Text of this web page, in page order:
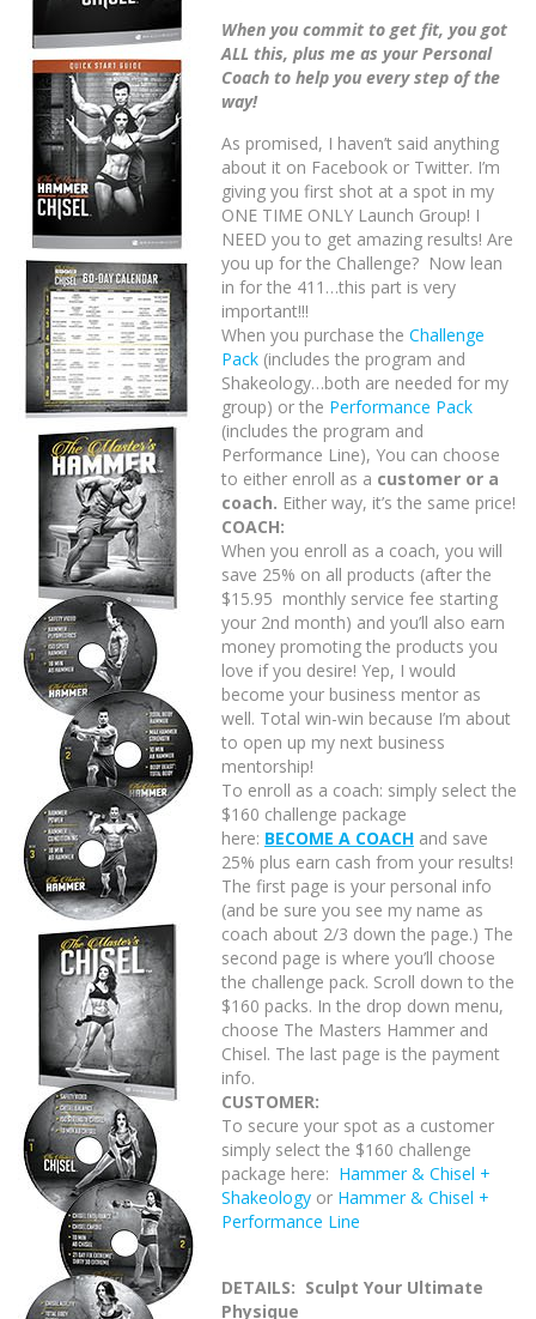
When you commit to get fit, you got
ALL this, plus me as your Personal
Coach to help you every step of the
way!
As promised, I haven’t said anything
about it on Facebook or Twitter. I’m
giving you first shot at a spot in my
ONE TIME ONLY Launch Group! I
NEED you to get amazing results! Are
you up for the Challenge? Now lean
in for the 411…this part is very
important!!!
When you purchase the Challenge
Pack (includes the program and
Shakeology…both are needed for my
group) or the Performance Pack
(includes the program and
Performance Line), You can choose
to either enroll as a customer or a
coach. Either way, it’s the same price!
COACH:
When you enroll as a coach, you will
save 25% on all products (after the
$15.95 monthly service fee starting
your 2nd month) and you’ll also earn
money promoting the products you
love if you desire! Yep, I would
become your business mentor as
well. Total win-win because I’m about
to open up my next business
mentorship!
To enroll as a coach: simply select the
$160 challenge package
here: BECOME A COACH and save
25% plus earn cash from your results!
The first page is your personal info
(and be sure you see my name as
coach about 2/3 down the page.) The
second page is where you’ll choose
the challenge pack. Scroll down to the
$160 packs. In the drop down menu,
choose The Masters Hammer and
Chisel. The last page is the payment
info.
CUSTOMER:
To secure your spot as a customer
simply select the $160 challenge
package here: Hammer & Chisel +
Shakeology or Hammer & Chisel +
Performance Line
DETAILS: Sculpt Your Ultimate
Physique